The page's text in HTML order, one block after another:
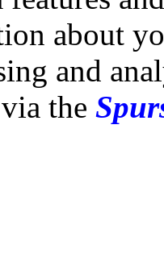
about
and
the